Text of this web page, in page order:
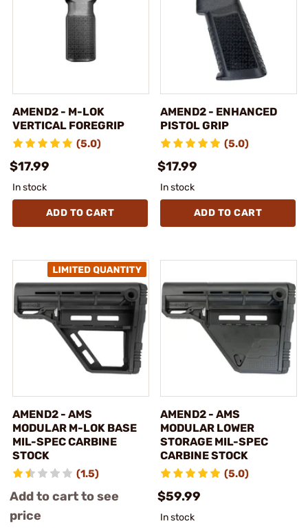
AMEND2 - M-LOK
VERTICAL FOREGRIP
(5.0)
$17.99
In stock
ADD TO CART
AMEND2 - ENHANCED
PISTOL GRIP
(5.0)
$17.99
In stock
ADD TO CART
AMEND2 - AMS
MODULAR M-LOK BASE
MIL-SPEC CARBINE
STOCK
(1.5)
Add to cart to see
price
AMEND2 - AMS
MODULAR LOWER
STORAGE MIL-SPEC
CARBINE STOCK
(5.0)
$59.99
In stock